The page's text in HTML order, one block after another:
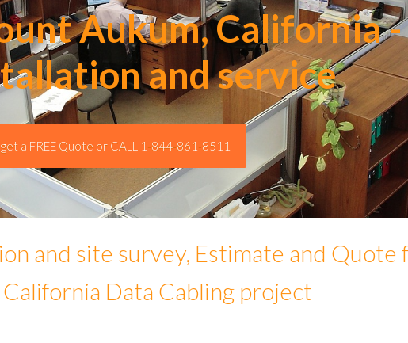
Aukum, California
and service
a FREE Quote or CALL 1-844-861-8511
and site survey, Estimate and Quote
Data Cabling project